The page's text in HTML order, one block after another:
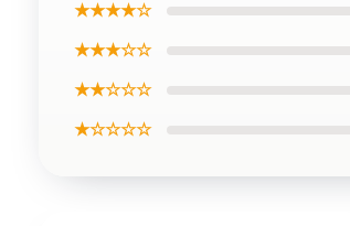
★★★★☆
★★★☆☆
★★☆☆☆
★☆☆☆☆